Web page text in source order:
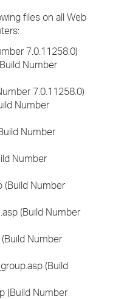
files on all Web
7.0.11258.0)
Number
7.0.11258.0)
Number
Number
Number
(Build Number
(Build Number
Number
(Build
(Build Number